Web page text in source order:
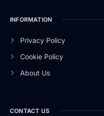
INFORMATION
Privacy Policy
Cookie Policy
About Us
CONTACT US